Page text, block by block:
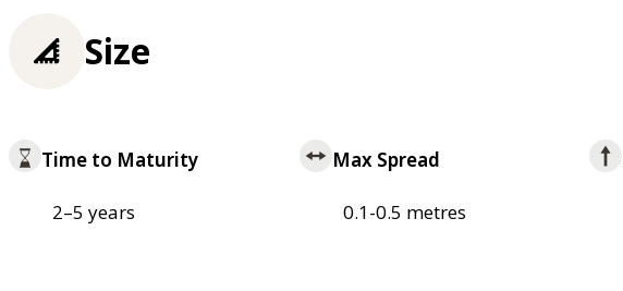
Size
Time to Maturity
2–5 years
Max Spread
0.1-0.5 metres